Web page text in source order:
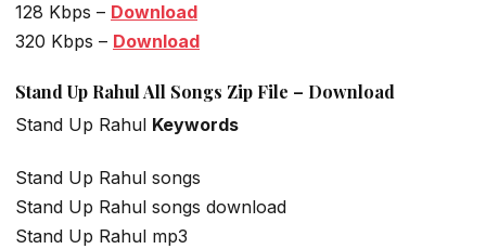
128 Kbps – Download
320 Kbps – Download
Stand Up Rahul All Songs Zip File – Download
Stand Up Rahul Keywords
Stand Up Rahul songs
Stand Up Rahul songs download
Stand Up Rahul mp3